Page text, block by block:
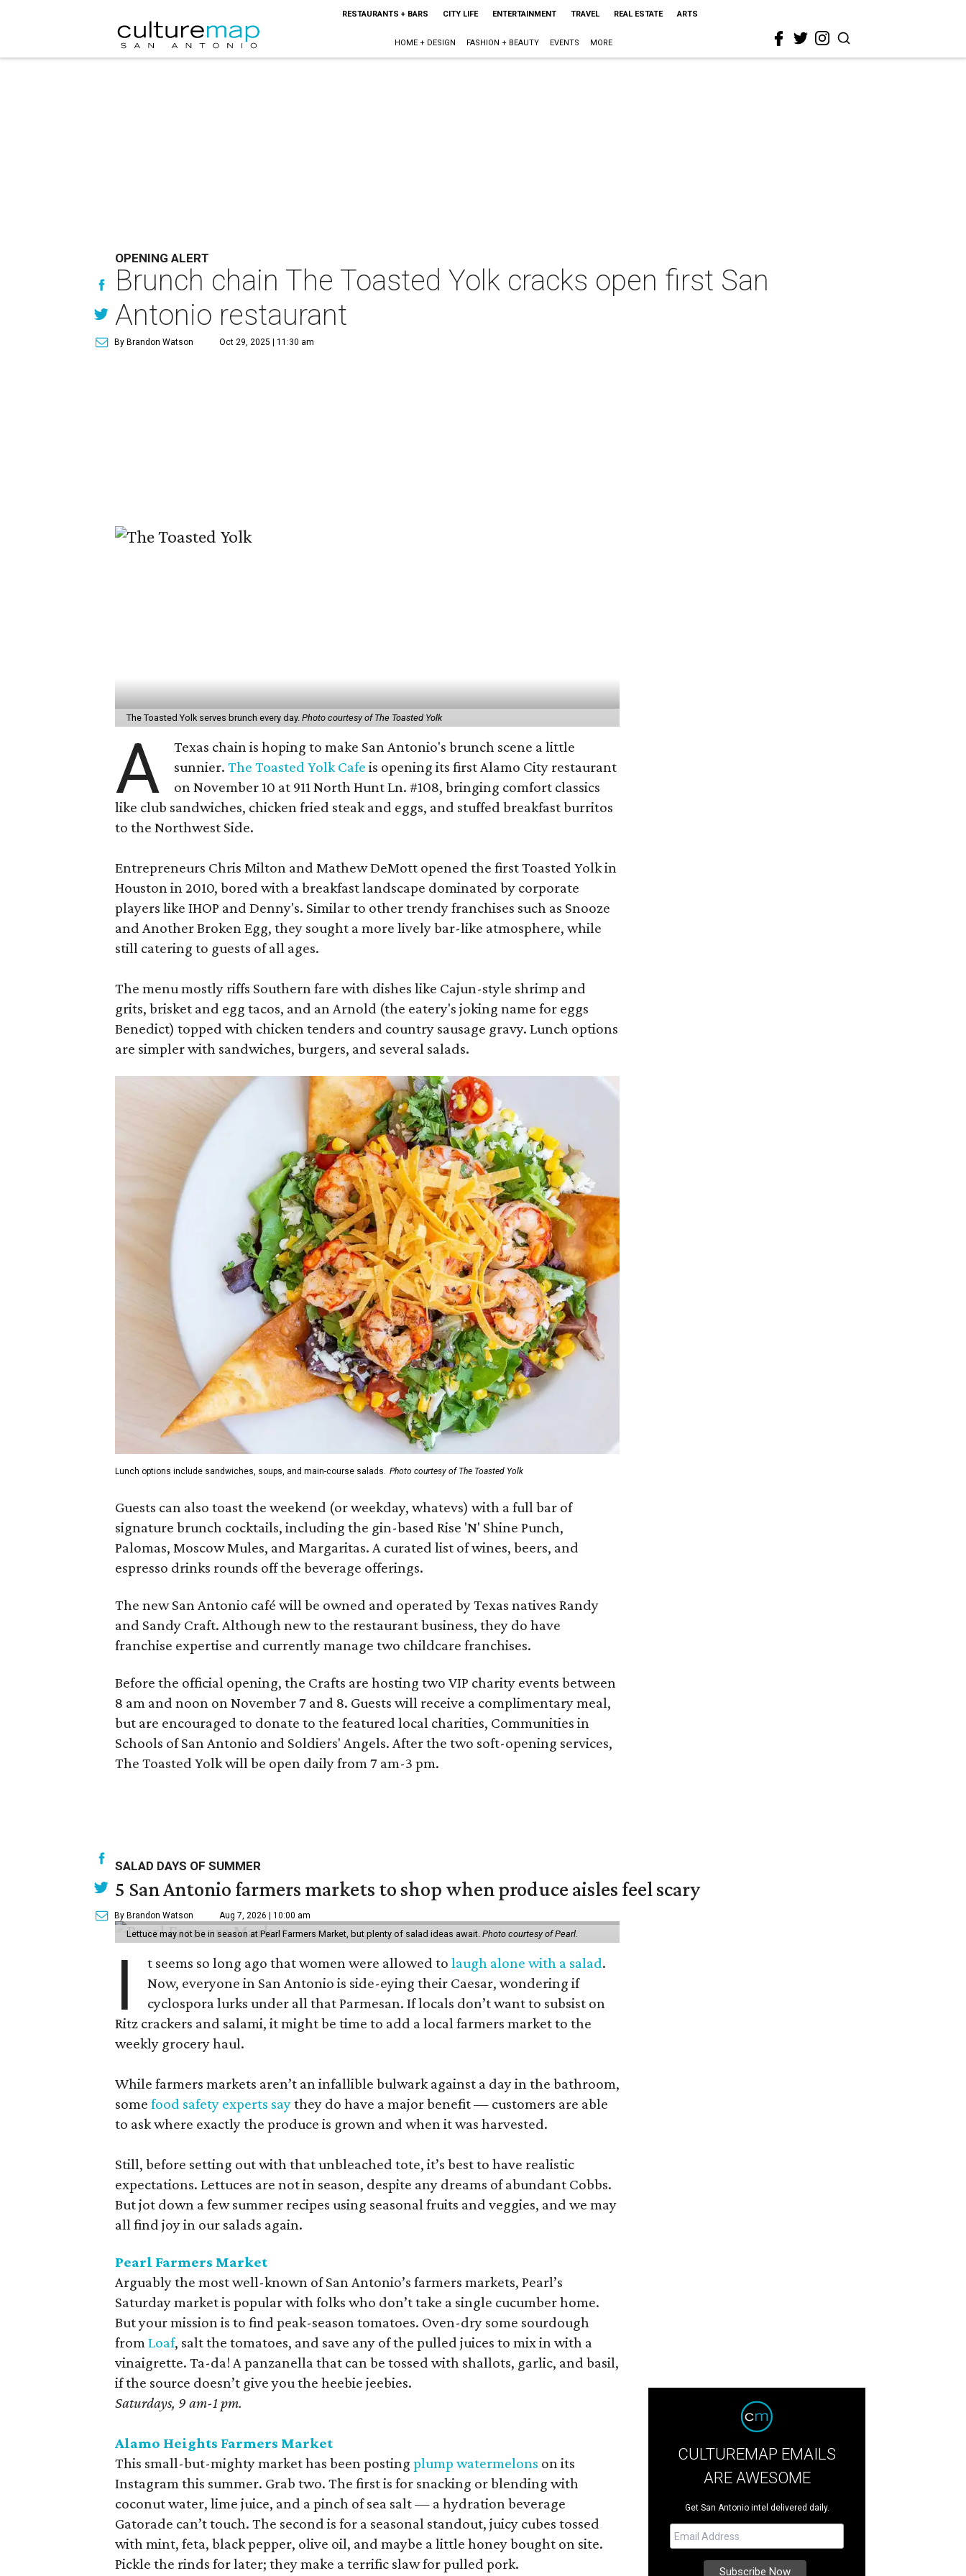
RESTAURANTS + BARS CITY LIFE ENTERTAINMENT TRAVEL REAL ESTATE ARTS
HOME + DESIGN FASHION + BEAUTY EVENTS MORE
OPENING ALERT
Brunch chain The Toasted Yolk cracks open first San
Antonio restaurant
By Brandon Watson Oct 29, 2025 | 11:30 am
The Toasted Yolk serves brunch every day. Photo courtesy of The Toasted Yolk
A
Texas chain is hoping to make San Antonio's brunch scene a little
sunnier.The Toasted Yolk Cafe is opening its first Alamo City restaurant
on November 10 at 911 North Hunt Ln. #108, bringing comfort classics
like club sandwiches, chicken fried steak and eggs, and stuffed breakfast burritos
to the Northwest Side.
Entrepreneurs Chris Milton and Mathew DeMott opened the first Toasted Yolk in
Houston in 2010, bored with a breakfast landscape dominated by corporate
players like IHOP and Denny's. Similar to other trendy franchises such as Snooze
and Another Broken Egg, they sought a more lively bar-like atmosphere, while
still catering to guests of all ages.
The menu mostly riffs Southern fare with dishes like Cajun-style shrimp and
grits, brisket and egg tacos, and an Arnold (the eatery's joking name for eggs
Benedict) topped with chicken tenders and country sausage gravy. Lunch options
are simpler with sandwiches, burgers, and several salads.
Lunch options include sandwiches, soups, and main-course salads. Photo courtesy of The Toasted Yolk
Guests can also toast the weekend (or weekday, whatevs) with a full bar of
signature brunch cocktails, including the gin-based Rise 'N' Shine Punch,
Palomas, Moscow Mules, and Margaritas. A curated list of wines, beers, and
espresso drinks rounds off the beverage offerings.
The new San Antonio café will be owned and operated by Texas natives Randy
and Sandy Craft. Although new to the restaurant business, they do have
franchise expertise and currently manage two childcare franchises.
Before the official opening, the Crafts are hosting two VIP charity events between
8 am and noon on November 7 and 8. Guests will receive a complimentary meal,
but are encouraged to donate to the featured local charities, Communities in
Schools of San Antonio and Soldiers' Angels. After the two soft-opening services,
The Toasted Yolk will be open daily from 7 am-3 pm.
SALAD DAYS OF SUMMER
5 San Antonio farmers markets to shop when produce aisles feel scary
By Brandon Watson Aug 7, 2026 | 10:00 am
Lettuce may not be in season at Pearl Farmers Market, but plenty of salad ideas await. Photo courtesy of Pearl.
I t seems so long ago that women were allowed tolaugh alone with a salad.
Now, everyone in San Antonio is side-eying their Caesar, wondering if
cyclospora lurks under all that Parmesan. If locals don’t want to subsist on
Ritz crackers and salami, it might be time to add a local farmers market to the
weekly grocery haul.
While farmers markets aren’t an infallible bulwark against a day in the bathroom,
some food safety experts saythey do have a major benefit — customers are able
to ask where exactly the produce is grown and when it was harvested.
Still, before setting out with that unbleached tote, it’s best to have realistic
expectations. Lettuces are not in season, despite any dreams of abundant Cobbs.
But jot down a few summer recipes using seasonal fruits and veggies, and we may
all find joy in our salads again.
Pearl Farmers Market
Arguably the most well-known of San Antonio’s farmers markets, Pearl’s
Saturday market is popular with folks who don’t take a single cucumber home.
But your mission is to find peak-season tomatoes. Oven-dry some sourdough
fromLoaf, salt the tomatoes, and save any of the pulled juices to mix in with a
vinaigrette. Ta-da! A panzanella that can be tossed with shallots, garlic, and basil,
if the source doesn’t give you the heebie jeebies.
Saturdays, 9 am-1 pm.
Alamo Heights Farmers Market
This small-but-mighty market has been posting plump watermelons on its
Instagram this summer. Grab two. The first is for snacking or blending with
coconut water, lime juice, and a pinch of sea salt — a hydration beverage
Gatorade can’t touch. The second is for a seasonal standout, juicy cubes tossed
with mint, feta, black pepper, olive oil, and maybe a little honey bought on site.
Pickle the rinds for later; they make a terrific slaw for pulled pork.
CULTUREMAP EMAILS
ARE AWESOME
Get San Antonio intel delivered daily.